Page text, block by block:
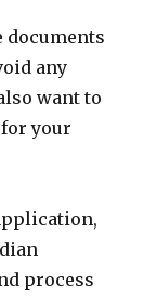
documents
any
want to
your
process